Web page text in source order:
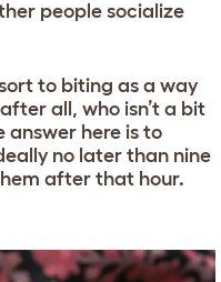
people socialize
to biting as a way
all, who isn’t a bit
answer here is to
no later than nine
after that hour.